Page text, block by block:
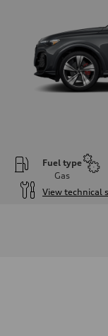
Fuel type
Gas
View technical